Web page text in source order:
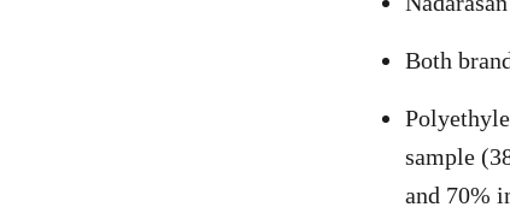
Both
sample
and 70%